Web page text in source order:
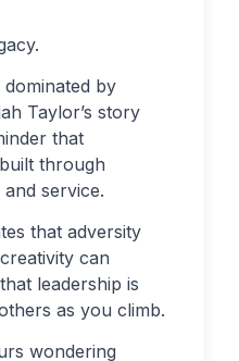
by
Taylor’s story
that
through
service.
that adversity
can
leadership is
as you climb.
wondering